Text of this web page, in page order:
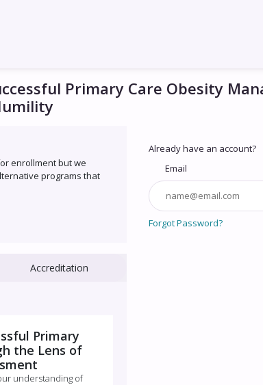
Primary Care Obesity
enrollment but we
programs that
Accreditation
Primary
the Lens of
understanding of
Already have an account?
Email
Forgot Password?